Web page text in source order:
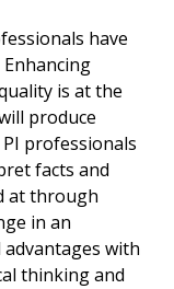
have
Enhancing
is at the
produce
professionals
facts and
at through
in an
with
thinking and